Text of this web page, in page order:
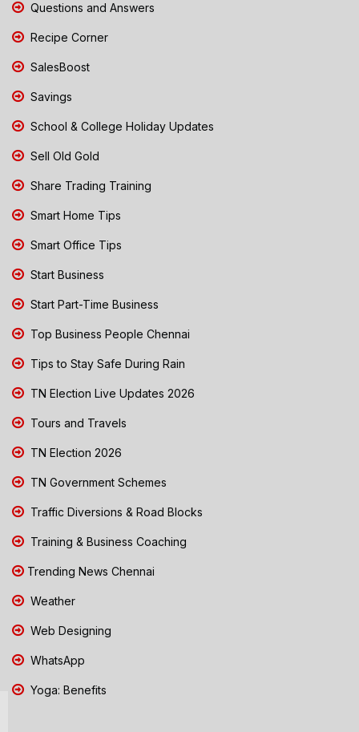
Questions and Answers
Recipe Corner
SalesBoost
Savings
School & College Holiday Updates
Sell Old Gold
Share Trading Training
Smart Home Tips
Smart Office Tips
Start Business
Start Part-Time Business
Top Business People Chennai
Tips to Stay Safe During Rain
TN Election Live Updates 2026
Tours and Travels
TN Election 2026
TN Government Schemes
Traffic Diversions & Road Blocks
Training & Business Coaching
Trending News Chennai
Weather
Web Designing
WhatsApp
Yoga: Benefits